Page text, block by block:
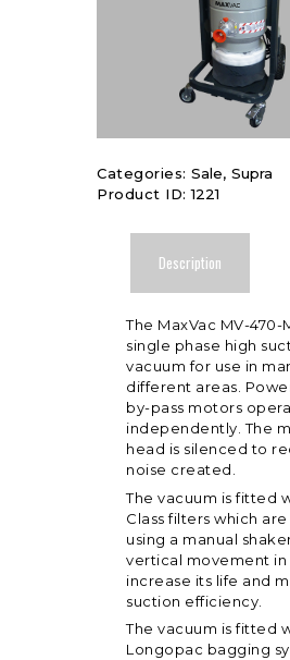
Categories: Sale, Supra
Product ID:1221
Description
The MaxVac MV-470-
single phase high
vacuum for use in
different areas.
by-pass motors
independently. The
head is silenced to
noise created.
The vacuum is fitted
Class filters which
using a manual
vertical movement
increase its life and
suction efficiency.
The vacuum is fitted
Longopac bagging